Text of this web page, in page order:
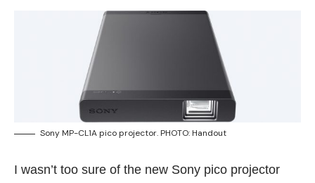
Sony MP-CL1A pico projector. PHOTO: Handout
I wasn’t too sure of the new Sony pico projector